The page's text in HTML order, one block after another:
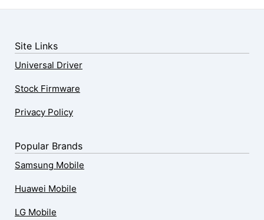
Site Links
Universal Driver
Stock Firmware
Privacy Policy
Popular Brands
Samsung Mobile
Huawei Mobile
LG Mobile